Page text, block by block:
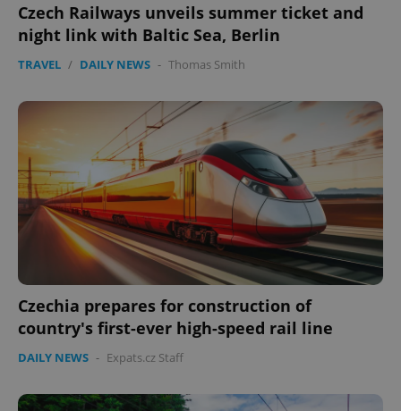
Czech Railways unveils summer ticket and
night link with Baltic Sea, Berlin
TRAVEL / DAILY NEWS - Thomas Smith
Czechia prepares for construction of
country's first-ever high-speed rail line
DAILY NEWS - Expats.cz Staff